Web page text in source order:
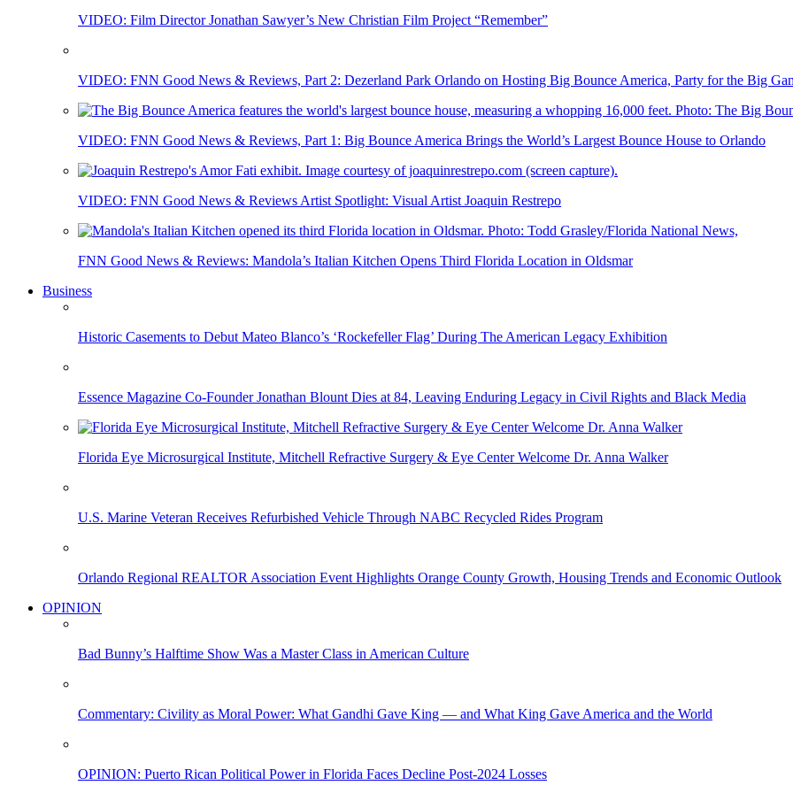
VIDEO: Film Director Jonathan Sawyer’s New Christian Film Project “Remember”
VIDEO: FNN Good News & Reviews, Part 2: Dezerland Park Orlando on Hosting Big Bounce America, Party for the Big
VIDEO: FNN Good News & Reviews, Part 1: Big Bounce America Brings the World’s Largest Bounce House to Orlando
VIDEO: FNN Good News & Reviews Artist Spotlight: Visual Artist Joaquin Restrepo
FNN Good News & Reviews: Mandola’s Italian Kitchen Opens Third Florida Location in Oldsmar
Business
Historic Casements to Debut Mateo Blanco’s ‘Rockefeller Flag’ During The American Legacy Exhibition
Essence Magazine Co-Founder Jonathan Blount Dies at 84, Leaving Enduring Legacy in Civil Rights and Black Media
Florida Eye Microsurgical Institute, Mitchell Refractive Surgery & Eye Center Welcome Dr. Anna Walker
U.S. Marine Veteran Receives Refurbished Vehicle Through NABC Recycled Rides Program
Orlando Regional REALTOR Association Event Highlights Orange County Growth, Housing Trends and Economic Outlook
OPINION
Bad Bunny’s Halftime Show Was a Master Class in American Culture
Commentary: Civility as Moral Power: What Gandhi Gave King — and What King Gave America and the World
OPINION: Puerto Rican Political Power in Florida Faces Decline Post-2024 Losses